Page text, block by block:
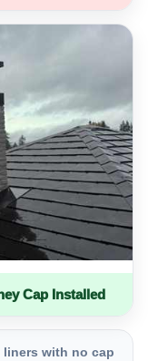
Cap Installed
with no cap